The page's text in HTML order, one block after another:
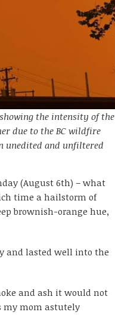
the intensity of the
due to the BC wildfire
unedited and unfiltered
(August 6th) – what
time a hailstorm of
brownish-orange hue,
and lasted well into the
and ash it would not
my mom astutely